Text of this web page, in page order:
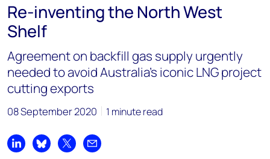
Re-inventing the North West
Shelf
Agreement on backfill gas supply urgently
needed to avoid Australia’s iconic LNG project
cutting exports
08 September 2020 1 minute read
Share on LinkedIn
Share on Bluesky
Share on XShare by email